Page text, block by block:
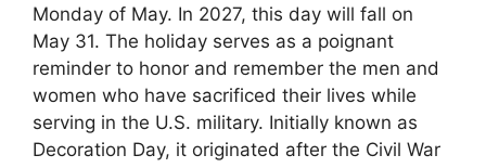
Monday of May. In 2027, this day will fall on
May 31. The holiday serves as a poignant
reminder to honor and remember the men and
women who have sacrificed their lives while
serving in the U.S. military. Initially known as
Decoration Day, it originated after the Civil War